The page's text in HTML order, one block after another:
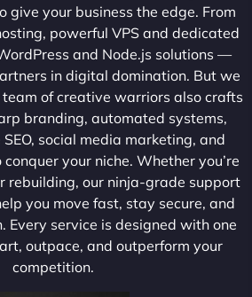
give your business the edge. From
powerful VPS and dedicated
and Node.js solutions —
in digital domination. But we
team of creative warriors also crafts
branding, automated systems,
social media marketing, and
your niche. Whether you’re
rebuilding, our ninja-grade support
you move fast, stay secure, and
Every service is designed with one
outpace, and outperform your
competition.